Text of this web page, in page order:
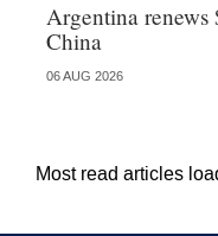
Argentina
China
06 AUG 2026
Most read articles